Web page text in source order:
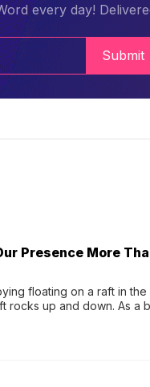
every day!
Submit
Presence More
floating on a raft in the
rocks up and down. As a
them. Then, they